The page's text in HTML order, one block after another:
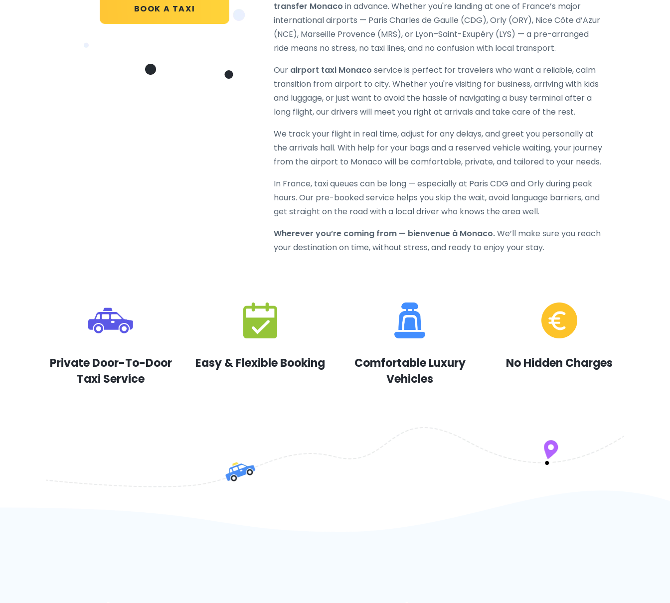
BOOK A TAXI
transfer Monaco in advance. Whether you're landing at one of France’s major
international airports — Paris Charles de Gaulle (CDG), Orly (ORY), Nice Côte d’Azur
(NCE), Marseille Provence (MRS), or Lyon–Saint-Exupéry (LYS) — a pre-arranged
ride means no stress, no taxi lines, and no confusion with local transport.
Our airport taxi Monaco service is perfect for travelers who want a reliable, calm
transition from airport to city. Whether you're visiting for business, arriving with kids
and luggage, or just want to avoid the hassle of navigating a busy terminal after a
long flight, our drivers will meet you right at arrivals and take care of the rest.
We track your flight in real time, adjust for any delays, and greet you personally at
the arrivals hall. With help for your bags and a reserved vehicle waiting, your journey
from the airport to Monaco will be comfortable, private, and tailored to your needs.
In France, taxi queues can be long — especially at Paris CDG and Orly during peak
hours. Our pre-booked service helps you skip the wait, avoid language barriers, and
get straight on the road with a local driver who knows the area well.
Wherever you’re coming from — bienvenue à Monaco.We’ll make sure you reach
your destination on time, without stress, and ready to enjoy your stay.
Private Door-To-Door
Taxi Service
Easy & Flexible Booking
Comfortable Luxury
Vehicles
No Hidden Charges